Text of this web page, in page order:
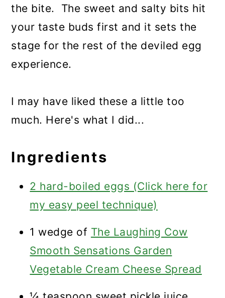
the bite. The sweet and salty bits hit
your taste buds first and it sets the
stage for the rest of the deviled egg
experience.
I may have liked these a little too
much. Here's what I did...
Ingredients
2 hard-boiled eggs (Click here for
my easy peel technique)
1 wedge of The Laughing Cow
Smooth Sensations Garden
Vegetable Cream Cheese Spread